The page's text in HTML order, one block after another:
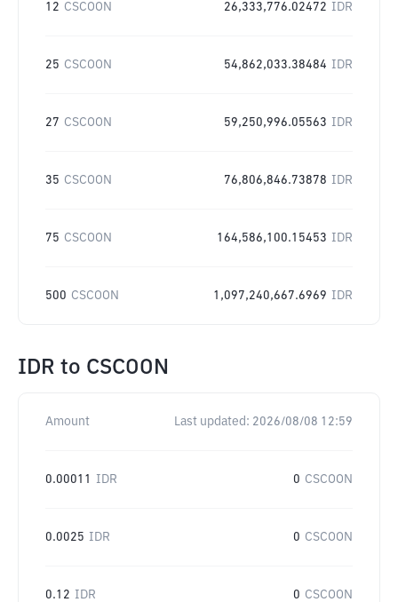
12 CSCOON 26,333,776.02472 IDR
25 CSCOON 54,862,033.38484 IDR
27 CSCOON 59,250,996.05563 IDR
35 CSCOON 76,806,846.73878 IDR
75 CSCOON 164,586,100.15453 IDR
500 CSCOON 1,097,240,667.6969 IDR
IDR to CSCOON
Amount Last updated: 2026/08/08 12:59
0.00011 IDR 0 CSCOON
0.0025 IDR 0 CSCOON
0.12 IDR 0 CSCOON